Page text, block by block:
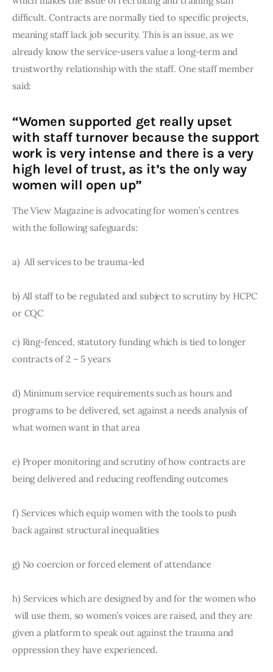
difficult. Contracts are normally tied to specific projects,
meaning staff lack job security. This is an issue, as we
already know the service-users value a long-term and
trustworthy relationship with the staff. One staff member
said:
“Women supported get really upset
with staff turnover because the support
work is very intense and there is a very
high level of trust, as it’s the only way
women will open up”
The View Magazine is advocating for women’s centres
with the following safeguards:
a)  All services to be trauma-led
b) All staff to be regulated and subject to scrutiny by HCPC
or CQC
c) Ring-fenced, statutory funding which is tied to longer
contracts of 2 – 5 years
d) Minimum service requirements such as hours and
programs to be delivered, set against a needs analysis of
what women want in that area
e) Proper monitoring and scrutiny of how contracts are
being delivered and reducing reoffending outcomes
f) Services which equip women with the tools to push
back against structural inequalities
g) No coercion or forced element of attendance
h) Services which are designed by and for the women who
will use them, so women’s voices are raised, and they are
given a platform to speak out against the trauma and
oppression they have experienced.